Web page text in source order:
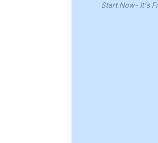
Start Now- It's